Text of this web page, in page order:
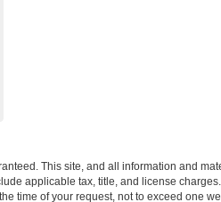
This site, and all information and
applicable tax, title, and license
time of your request, not to exceed one